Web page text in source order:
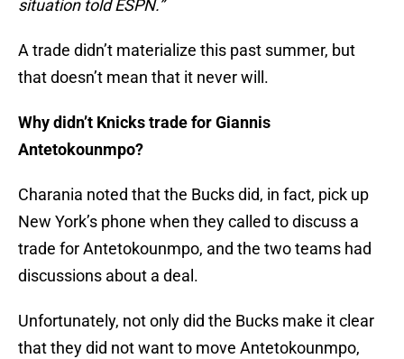
situation told ESPN.”
A trade didn’t materialize this past summer, but
that doesn’t mean that it never will.
Why didn’t Knicks trade for Giannis
Antetokounmpo?
Charania noted that the Bucks did, in fact, pick up
New York’s phone when they called to discuss a
trade for Antetokounmpo, and the two teams had
discussions about a deal.
Unfortunately, not only did the Bucks make it clear
that they did not want to move Antetokounmpo,